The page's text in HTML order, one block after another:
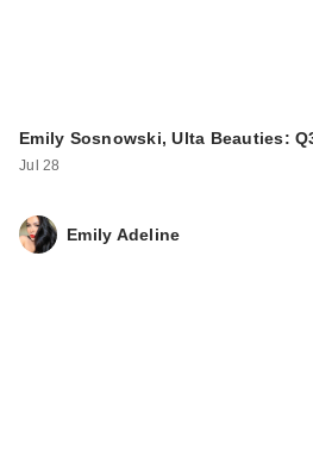
Emily Sosnowski, Ulta Beauties:
Jul 28
Emily Adeline